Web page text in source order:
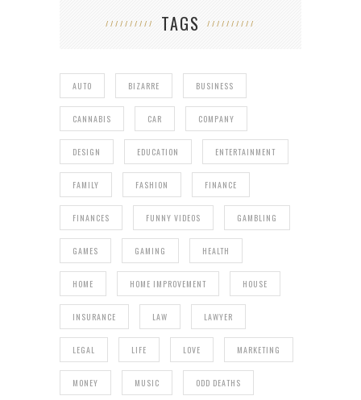
TAGS
AUTO BIZARRE BUSINESS
CANNABIS CAR COMPANY
DESIGN EDUCATION ENTERTAINMENT
FAMILY FASHION FINANCE
FINANCES FUNNY VIDEOS GAMBLING
GAMES GAMING HEALTH
HOME HOME IMPROVEMENT HOUSE
INSURANCE LAW LAWYER
LEGAL LIFE LOVE MARKETING
MONEY MUSIC ODD DEATHS